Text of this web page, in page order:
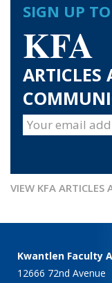
SIGN UP
KFA
ARTICLES
VIEW KFA ARTICLES
Kwantlen Faculty
12666 72nd Avenue